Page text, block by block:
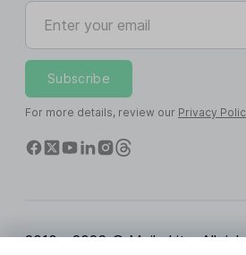
Enter your email
Subscribe
For more details, review our Privacy
2010 - 2026 © MailerLite. All